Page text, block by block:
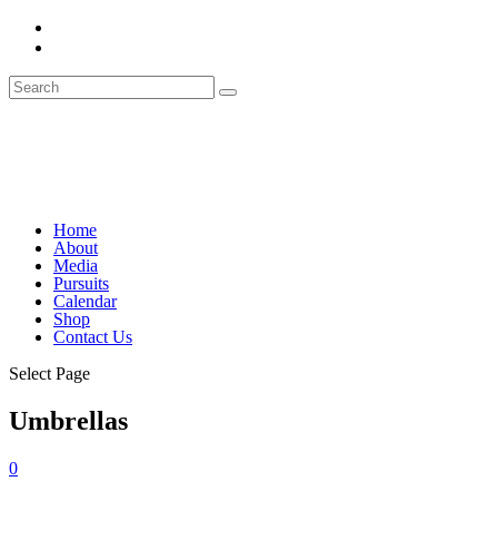
Home
About
Media
Pursuits
Calendar
Shop
Contact Us
Select Page
Umbrellas
0